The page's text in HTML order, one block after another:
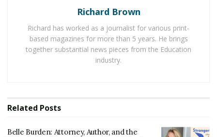
making people live a luxurious life in their daily routine.
It is leading to a boom in the demand for residential
properties with open spaces. People are now making
changes in their lifestyle and they focus on privacy
customized residential properties.
Shapoorji Pallonji firm is constructing luxurious
Richard Brown
Richard has worked as a journalist for various print-
based magazines for more than 5 years. He brings
together substantial news pieces from the Education
industry.
Related Posts
Belle Burden: Attorney, Author, and the